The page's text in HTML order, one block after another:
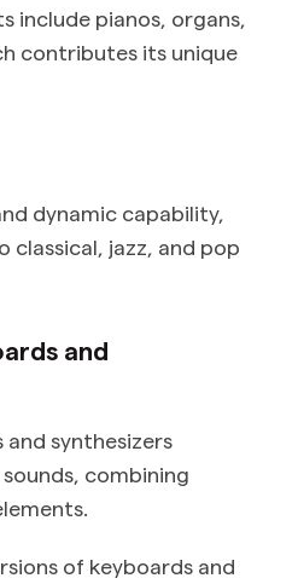
include pianos, organs,
contributes its unique
dynamic capability,
classical, jazz, and pop
and
synthesizers
combining
of keyboards and